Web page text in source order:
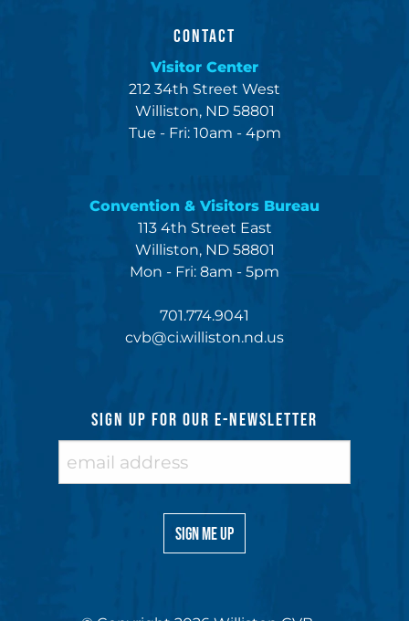
CONTACT
Visitor Center
212 34th Street West
Williston, ND 58801
Tue - Fri: 10am - 4pm
Convention & Visitors Bureau
113 4th Street East
Williston, ND 58801
Mon - Fri: 8am - 5pm
701.774.9041
cvb@ci.williston.nd.us
SIGN UP FOR OUR E-NEWSLETTER